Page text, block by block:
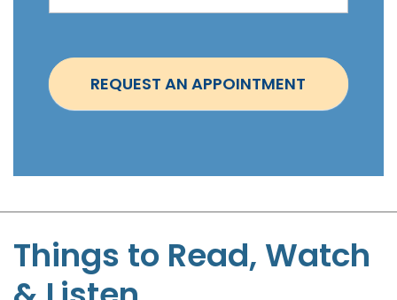
i
t
m
S
t
e
REQUEST AN APPOINTMENT
Things to Read, Watch